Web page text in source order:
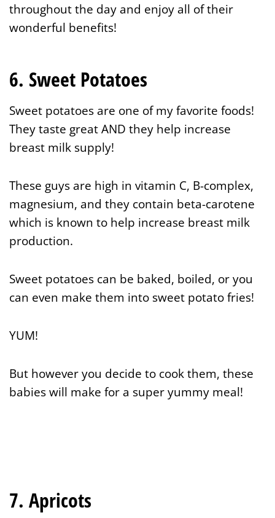
throughout the day and enjoy all of their
wonderful benefits!
6. Sweet Potatoes
Sweet potatoes are one of my favorite foods!
They taste great AND they help increase
breast milk supply!
These guys are high in vitamin C, B-complex,
magnesium, and they contain beta-carotene
which is known to help increase breast milk
production.
Sweet potatoes can be baked, boiled, or you
can even make them into sweet potato fries!
YUM!
But however you decide to cook them, these
babies will make for a super yummy meal!
7. Apricots